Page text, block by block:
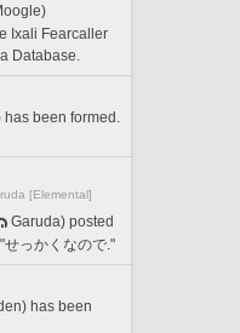
Ixali Fearcaller
Database.
been formed.
[Elemental]
Garuda) posted
っかくなので."
has been